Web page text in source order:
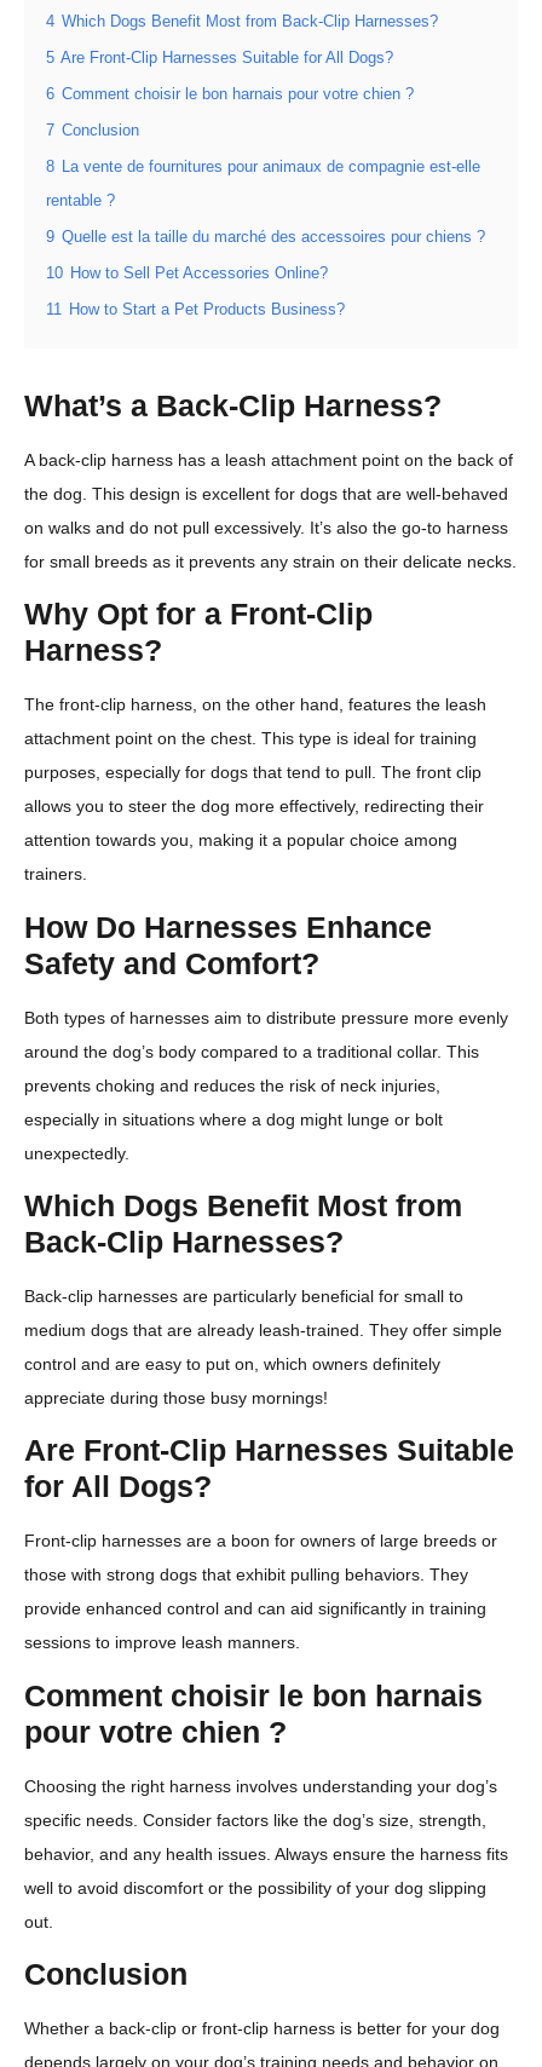
4 Which Dogs Benefit Most from Back-Clip Harnesses?
5 Are Front-Clip Harnesses Suitable for All Dogs?
6 Comment choisir le bon harnais pour votre chien ?
7 Conclusion
8
La vente de fournitures pour animaux de compagnie est-elle
rentable ?
9 Quelle est la taille du marché des accessoires pour chiens ?
10 How to Sell Pet Accessories Online?
11 How to Start a Pet Products Business?
What’s a Back-Clip Harness?
A back-clip harness has a leash attachment point on the back of
the dog. This design is excellent for dogs that are well-behaved
on walks and do not pull excessively. It’s also the go-to harness
for small breeds as it prevents any strain on their delicate necks.
Why Opt for a Front-Clip
Harness?
The front-clip harness, on the other hand, features the leash
attachment point on the chest. This type is ideal for training
purposes, especially for dogs that tend to pull. The front clip
allows you to steer the dog more effectively, redirecting their
attention towards you, making it a popular choice among
trainers.
How Do Harnesses Enhance
Safety and Comfort?
Both types of harnesses aim to distribute pressure more evenly
around the dog’s body compared to a traditional collar. This
prevents choking and reduces the risk of neck injuries,
especially in situations where a dog might lunge or bolt
unexpectedly.
Which Dogs Benefit Most from
Back-Clip Harnesses?
Back-clip harnesses are particularly beneficial for small to
medium dogs that are already leash-trained. They offer simple
control and are easy to put on, which owners definitely
appreciate during those busy mornings!
Are Front-Clip Harnesses Suitable
for All Dogs?
Front-clip harnesses are a boon for owners of large breeds or
those with strong dogs that exhibit pulling behaviors. They
provide enhanced control and can aid significantly in training
sessions to improve leash manners.
Comment choisir le bon harnais
pour votre chien ?
Choosing the right harness involves understanding your dog’s
specific needs. Consider factors like the dog’s size, strength,
behavior, and any health issues. Always ensure the harness fits
well to avoid discomfort or the possibility of your dog slipping
out.
Conclusion
Whether a back-clip or front-clip harness is better for your dog
depends largely on your dog’s training needs and behavior on